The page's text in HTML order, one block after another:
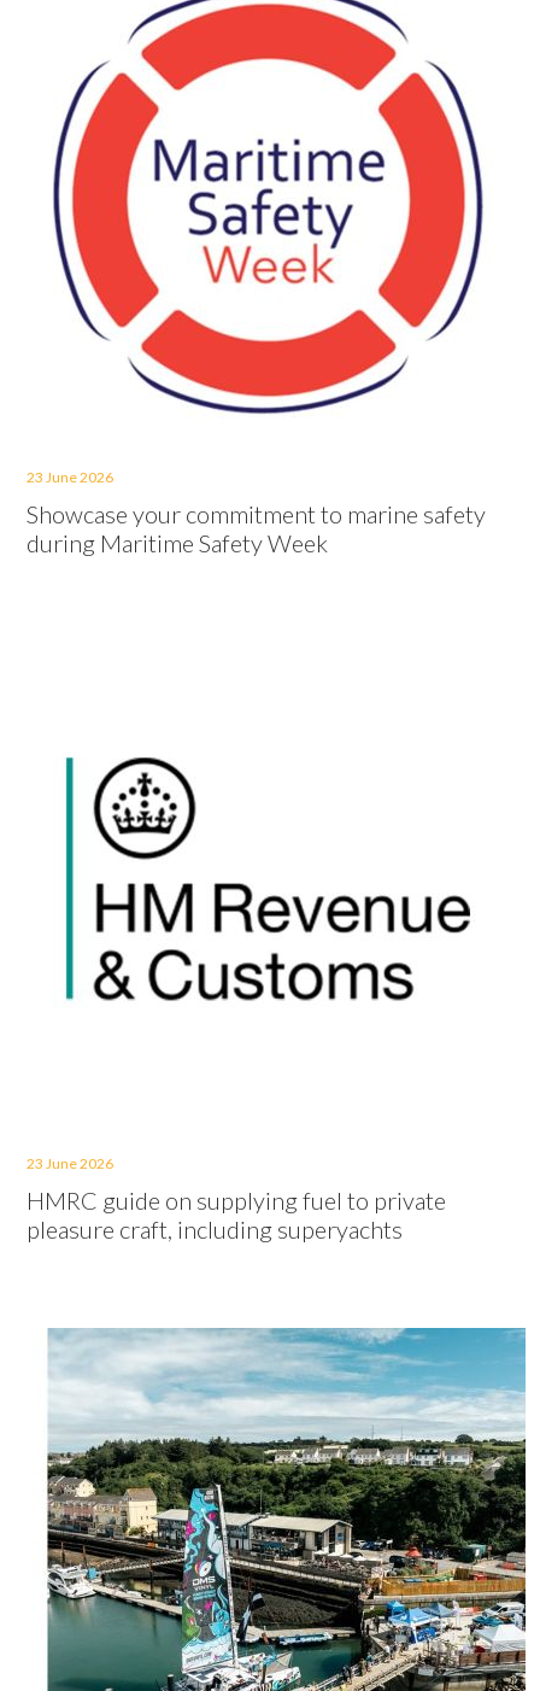
23 June 2026
Showcase your commitment to marine safety
during Maritime Safety Week
23 June 2026
HMRC guide on supplying fuel to private
pleasure craft, including superyachts